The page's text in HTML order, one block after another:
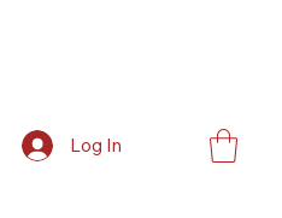
Log In